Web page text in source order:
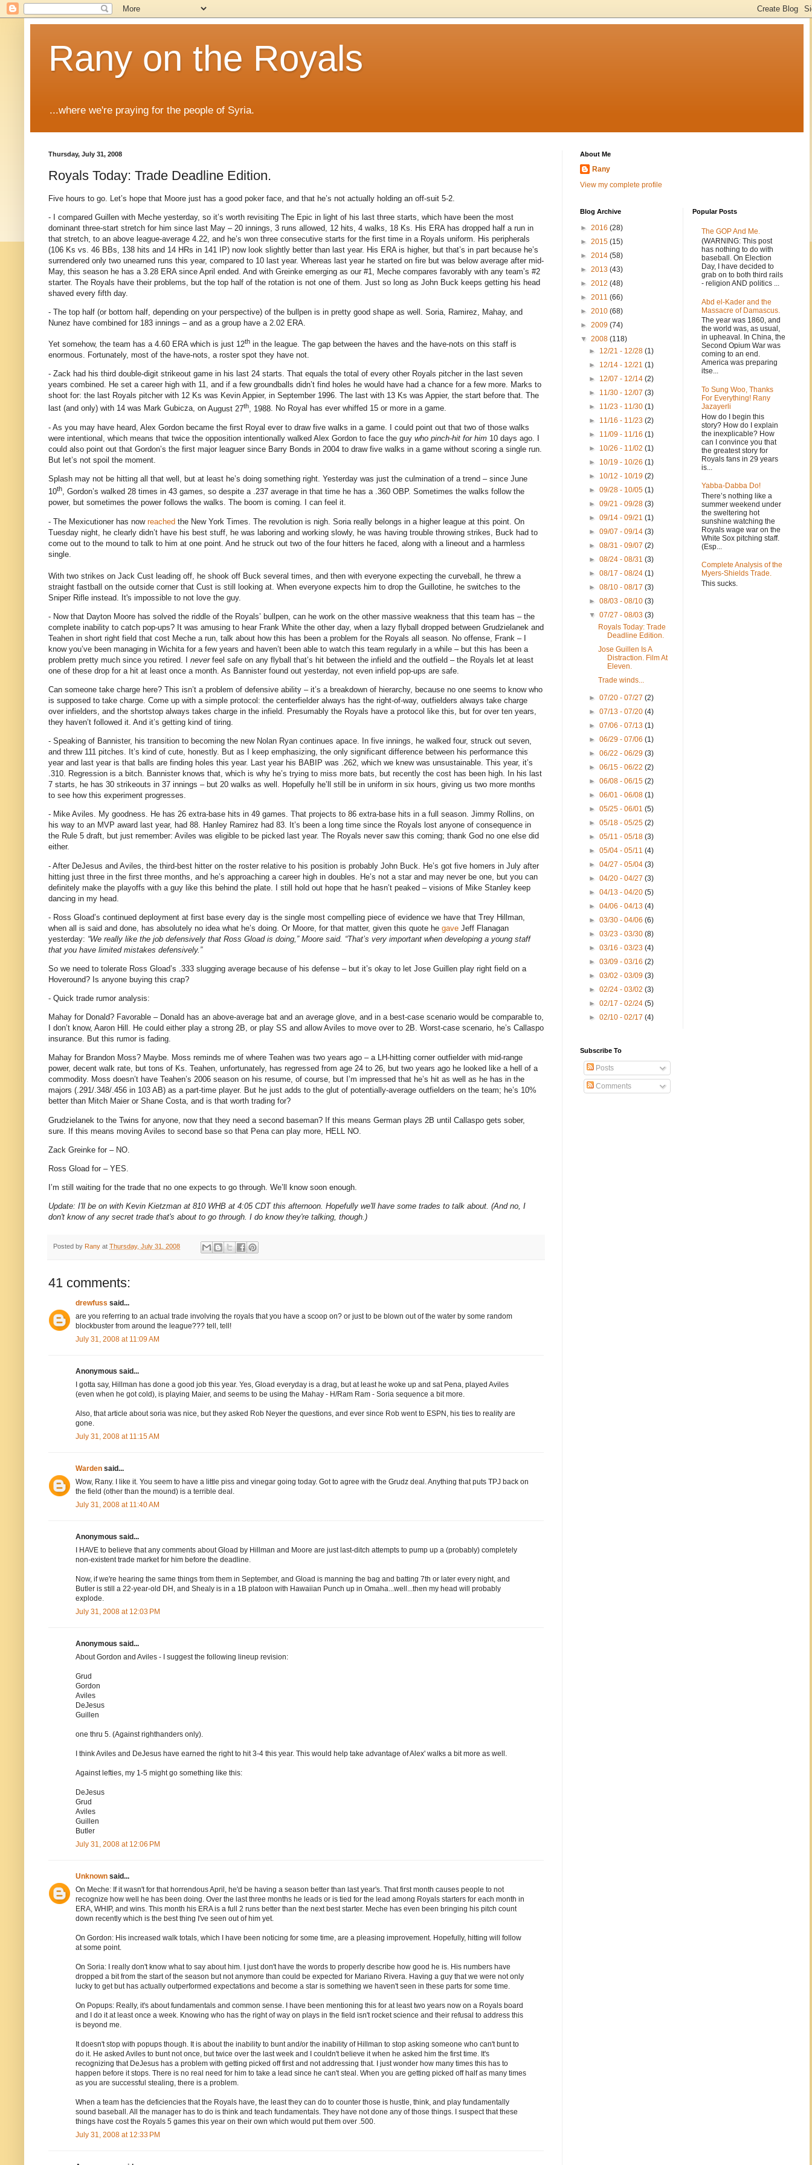
Rany on the Royals
...where we're praying for the people of Syria.
Thursday, July 31, 2008
Royals Today: Trade Deadline Edition.
Five hours to go. Let’s hope that Moore just has a good poker face, and that he’s not actually holding an off-suit 5-2.
- I compared Guillen with Meche yesterday, so it’s worth revisiting The Epic in light of his last three starts, which have been the most
dominant three-start stretch for him since last May – 20 innings, 3 runs allowed, 12 hits, 4 walks, 18 Ks. His ERA has dropped half a run in
that stretch, to an above league-average 4.22, and he’s won three consecutive starts for the first time in a Royals uniform. His peripherals
(106 Ks vs. 46 BBs, 138 hits and 14 HRs in 141 IP) now look slightly better than last year. His ERA is higher, but that’s in part because he’s
surrendered only two unearned runs this year, compared to 10 last year. Whereas last year he started on fire but was below average after mid-
May, this season he has a 3.28 ERA since April ended. And with Greinke emerging as our #1, Meche compares favorably with any team’s #2
starter. The Royals have their problems, but the top half of the rotation is not one of them. Just so long as John Buck keeps getting his head
shaved every fifth day.
- The top half (or bottom half, depending on your perspective) of the bullpen is in pretty good shape as well. Soria, Ramirez, Mahay, and
Nunez have combined for 183 innings – and as a group have a 2.02 ERA.
Yet somehow, the team has a 4.60 ERA which is just 12th in the league. The gap between the haves and the have-nots on this staff is
enormous. Fortunately, most of the have-nots, a roster spot they have not.
- Zack had his third double-digit strikeout game in his last 24 starts. That equals the total of every other Royals pitcher in the last seven
years combined. He set a career high with 11, and if a few groundballs didn’t find holes he would have had a chance for a few more. Marks to
shoot for: the last Royals pitcher with 12 Ks was Kevin Appier, in September 1996. The last with 13 Ks was Appier, the start before that. The
last (and only) with 14 was Mark Gubicza, on August 27th , 1988. No Royal has ever whiffed 15 or more in a game.
- As you may have heard, Alex Gordon became the first Royal ever to draw five walks in a game.
I could point out that two of those walks
were intentional, which means that twice the opposition intentionally walked Alex Gordon to face the guy who pinch-hit for him 10 days ago.
could also point out that Gordon’s the first major leaguer since Barry Bonds in 2004 to draw five walks in a game without scoring a single run.
But let’s not spoil the moment.
Splash may not be hitting all that well, but at least he’s doing something right. Yesterday was just the culmination of a trend – since June
10th, Gordon’s walked 28 times in 43 games, so despite a .237 average in that time he has a .360 OBP. Sometimes the walks follow the
power, but sometimes the power follows the walks. The boom is coming. I can feel it.
- The Mexicutioner has now reached the New York Times. The revolution is nigh. Soria really belongs in a higher league at this point. On
Tuesday night, he clearly didn’t have his best stuff, he was laboring and working slowly, he was having trouble throwing strikes, Buck had to
come out to the mound to talk to him at one point. And he struck out two of the four hitters he faced, along with a lineout and a harmless
single.
With two strikes on Jack Cust leading off, he shook off Buck several times, and then with everyone expecting the curveball, he threw a
straight fastball on the outside corner that Cust is still looking at. When everyone expects him to drop the Guillotine, he switches to the
Sniper Rifle instead. It's impossible to not love the guy.
- Now that Dayton Moore has solved the riddle of the Royals’ bullpen, can he work on the other massive weakness that this team has – the
complete inability to catch pop-ups? It was amusing to hear Frank White the other day, when a lazy flyball dropped between Grudzielanek and
Teahen in short right field that cost Meche a run, talk about how this has been a problem for the Royals all season.
No offense, Frank – I
know you’ve been managing in Wichita for a few years and haven’t been able to watch this team regularly in a while – but this has been a
problem pretty much since you retired.
neverfeel safe on any flyball that’s hit between the infield and the outfield – the Royals let at least
one of these drop for a hit at least once a month. As Bannister found out yesterday, not even infield pop-ups are safe.
Can someone take charge here? This isn’t a problem of defensive ability – it’s a breakdown of hierarchy, because no one seems to know who
is supposed to take charge. Come up with a simple protocol: the centerfielder always has the right-of-way, outfielders always take charge
over infielders, and the shortstop always takes charge in the infield.
Presumably the Royals have a protocol like this, but for over ten years,
they haven’t followed it. And it’s getting kind of tiring.
- Speaking of Bannister, his transition to becoming the new Nolan Ryan continues apace. In five innings, he walked four, struck out seven,
and threw 111 pitches. It’s kind of cute, honestly. But as I keep emphasizing, the only significant difference between his performance this
year and last year is that balls are finding holes this year. Last year his BABIP was .262, which we knew was unsustainable. This year, it’s
.310. Regression is a bitch. Bannister knows that, which is why he’s trying to miss more bats, but recently the cost has been high. In his last
7 starts, he has 30 strikeouts in 37 innings – but 20 walks as well. Hopefully he’ll still be in uniform in six hours, giving us two more months
to see how this experiment progresses.
- Mike Aviles. My goodness. He has 26 extra-base hits in 49 games. That projects to 86 extra-base hits in a full season. Jimmy Rollins, on
his way to an MVP award last year, had 88. Hanley Ramirez had 83. It’s been a long time since the Royals lost anyone of consequence in
the Rule 5 draft, but just remember: Aviles was eligible to be picked last year. The Royals never saw this coming; thank God no one else did
either.
- After DeJesus and Aviles , the third-best hitter on the roster relative to his position is probably John Buck.
He’s got five homers in July after
hitting just three in the first three months, and he’s approaching a career high in doubles.
He’s not a star and may never be one, but you can
definitely make the playoffs with a guy like this behind the plate. I still hold out hope that he hasn’t peaked – visions of Mike Stanley keep
dancing in my head.
- Ross Gload’s continued deployment at first base every day is the single most compelling piece of evidence we have that Trey Hillman,
when all is said and done, has absolutely no idea what he’s doing. Or Moore , for that matter, given this quote he gave Jeff Flanagan
yesterday: “We really like the job defensively that Ross Gload is doing,” Moore said. “That’s very important when developing a young staff
that you have limited mistakes defensively.”
So we need to tolerate Ross Gload’s .333 slugging average because of his defense – but it’s okay to let Jose Guillen play right field on a
Hoveround? Is anyone buying this crap?
- Quick trade rumor analysis:
Mahay for Donald? Favorable – Donald has an above-average bat and an average glove, and in a best-case scenario would be comparable to,
I don’t know, Aaron Hill. He could either play a strong 2B, or play SS and allow Aviles to move over to 2B. Worst-case scenario, he’s Callaspo
insurance. But this rumor is fading.
Mahay for Brandon Moss? Maybe. Moss reminds me of where Teahen was two years ago – a LH-hitting corner outfielder with mid-range
power, decent walk rate, but tons of Ks. Teahen, unfortunately, has regressed from age 24 to 26, but two years ago he looked like a hell of a
commodity. Moss doesn’t have Teahen’s 2006 season on his resume, of course, but I’m impressed that he’s hit as well as he has in the
majors (.291/.348/.456 in 103 AB) as a part-time player. But he just adds to the glut of potentially-average outfielders on the team; he’s 10%
better than Mitch Maier or Shane Costa, and is that worth trading for?
Grudzielanek to the Twins for anyone, now that they need a second baseman? If this means German plays 2B until Callaspo gets sober,
sure. If this means moving Aviles to second base so that Pena can play more, HELL NO.
Zack Greinke for – NO.
Ross Gload for – YES.
I’m still waiting for the trade that no one expects to go through. We’ll know soon enough.
Update: I'll be on with Kevin Kietzman at 810 WHB at 4:05 CDT this afternoon. Hopefully we'll have some trades to talk about. (And no, I
don't know of any secret trade that's about to go through. I do know they're talking, though.)
Posted by Rany at Thursday, July 31, 2008
41 comments:
drewfuss said...
are you referring to an actual trade involving the royals that you have a scoop on? or just to be blown out of the water by some random
blockbuster from around the league??? tell, tell!
July 31, 2008 at 11:09 AM
Anonymous said...
I gotta say, Hillman has done a good job this year. Yes, Gload everyday is a drag, but at least he woke up and sat Pena, played Aviles
(even when he got cold), is playing Maier, and seems to be using the Mahay - H/Ram Ram - Soria sequence a bit more.
Also, that article about soria was nice, but they asked Rob Neyer the questions, and ever since Rob went to ESPN, his ties to reality are
gone.
July 31, 2008 at 11:15 AM
Warden said...
Wow, Rany. I like it. You seem to have a little piss and vinegar going today. Got to agree with the Grudz deal. Anything that puts TPJ back on
the field (other than the mound) is a terrible deal.
July 31, 2008 at 11:40 AM
Anonymous said...
I HAVE to believe that any comments about Gload by Hillman and Moore are just last-ditch attempts to pump up a (probably) completely
non-existent trade market for him before the deadline.
Now, if we're hearing the same things from them in September, and Gload is manning the bag and batting 7th or later every night, and
Butler is still a 22-year-old DH, and Shealy is in a 1B platoon with Hawaiian Punch up in Omaha...well...then my head will probably
explode.
July 31, 2008 at 12:03 PM
Anonymous said...
About Gordon and Aviles - I suggest the following lineup revision:
Grud
Gordon
Aviles
DeJesus
Guillen
one thru 5. (Against righthanders only).
I think Aviles and DeJesus have earned the right to hit 3-4 this year. This would help take advantage of Alex' walks a bit more as well.
Against lefties, my 1-5 might go something like this:
DeJesus
Grud
Aviles
Guillen
Butler
July 31, 2008 at 12:06 PM
Unknown said...
On Meche: If it wasn't for that horrendous April, he'd be having a season better than last year's. That first month causes people to not
recognize how well he has been doing. Over the last three months he leads or is tied for the lead among Royals starters for each month in
ERA, WHIP, and wins. This month his ERA is a full 2 runs better than the next best starter. Meche has even been bringing his pitch count
down recently which is the best thing I've seen out of him yet.
On Gordon: His increased walk totals, which I have been noticing for some time, are a pleasing improvement. Hopefully, hitting will follow
at some point.
On Soria: I really don't know what to say about him. I just don't have the words to properly describe how good he is. His numbers have
dropped a bit from the start of the season but not anymore than could be expected for Mariano Rivera. Having a guy that we were not only
lucky to get but has actually outperformed expectations and become a star is something we haven't seen in these parts for some time.
On Popups: Really, it's about fundamentals and common sense. I have been mentioning this for at least two years now on a Royals board
and I do it at least once a week. Knowing who has the right of way on plays in the field isn't rocket science and their refusal to address this
is beyond me.
It doesn't stop with popups though. It is about the inability to bunt and/or the inability of Hillman to stop asking someone who can't bunt to
do it. He asked Aviles to bunt not once, but twice over the last week and I couldn't believe it when he asked him the first time. It's
recognizing that DeJesus has a problem with getting picked off first and not addressing that. I just wonder how many times this has to
happen before it stops. There is no real need for him to take a lead since he can't steal. When you are getting picked off half as many times
as you are successful stealing, there is a problem.
When a team has the deficiencies that the Royals have, the least they can do to counter those is hustle, think, and play fundamentally
sound baseball. All the manager has to do is think and teach fundamentals. They have not done any of those things. I suspect that these
things have cost the Royals 5 games this year on their own which would put them over .500.
July 31, 2008 at 12:33 PM
About Me
Rany
View my complete profile
Blog Archive
► 2016 (28)
► 2015 (15)
► 2014 (58)
► 2013 (43)
► 2012 (48)
► 2011 (66)
► 2010 (68)
► 2009 (74)
▼ 2008 (118)
► 12/21 - 12/28(1)
► 12/14 - 12/21(1)
► 12/07 - 12/14(2)
► 11/30 - 12/07(3)
► 11/23 - 11/30(1)
► 11/16 - 11/23(2)
► 11/09 - 11/16(1)
► 10/26 - 11/02(1)
► 10/19 - 10/26(1)
► 10/12 - 10/19(2)
►09/28 - 10/05(1)
►09/21 - 09/28(3)
►09/14 - 09/21(1)
►09/07 - 09/14(3)
►08/31 - 09/07(2)
►08/24 - 08/31(3)
►08/17 - 08/24(1)
►08/10 - 08/17(3)
►08/03 - 08/10(3)
▼07/27 - 08/03(3)
Royals Today: Trade
Deadline Edition.
Jose Guillen Is A
Distraction. Film At
Eleven.
Trade winds...
►07/20 - 07/27(2)
►07/13 - 07/20(4)
►07/06 - 07/13(1)
►06/29 - 07/06(1)
►06/22 - 06/29(3)
►06/15 - 06/22(2)
►06/08 - 06/15(2)
►06/01 - 06/08(1)
►05/25 - 06/01(5)
►05/18 - 05/25(2)
►05/11 - 05/18(3)
►05/04 - 05/11(4)
►04/27 - 05/04(3)
►04/20 - 04/27(3)
►04/13 - 04/20(5)
►04/06 - 04/13(4)
►03/30 - 04/06(6)
►03/23 - 03/30(8)
►03/16 - 03/23(4)
►03/09 - 03/16(2)
►03/02 - 03/09(3)
►02/24 - 03/02(3)
►02/17 - 02/24(5)
►02/10 - 02/17(4)
Popular Posts
The GOP And Me.
(WARNING: This post
has nothing to do with
baseball. On Election
Day, I have decided to
grab on to both third rails
- religion AND politics ...
Abd el-Kader and the
Massacre of Damascus.
The year was 1860, and
the world was, as usual,
in upheaval. In China, the
Second Opium War was
coming to an end.
America was preparing
itse...
To Sung Woo, Thanks
For Everything! Rany
Jazayerli
How do I begin this
story? How do I explain
the inexplicable? How
can I convince you that
the greatest story for
Royals fans in 29 years
is...
Yabba-Dabba Do!
There’s nothing like a
summer weekend under
the sweltering hot
sunshine watching the
Royals wage war on the
White Sox pitching staff.
(Esp...
Complete Analysis of the
Myers-Shields Trade.
This sucks.
Subscribe To
Posts
Comments